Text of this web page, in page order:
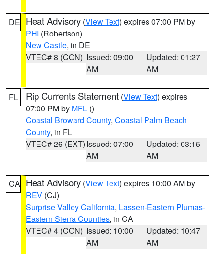
DE Heat Advisory (View Text) expires 07:00 PM by
PHI (Robertson)
New Castle, in DE
VTEC# 8 (CON) Issued: 09:00
AM
Updated: 01:27
AM
FL Rip Currents Statement (View Text) expires
07:00 PM by MFL ()
Coastal Broward County, Coastal Palm Beach
County, in FL
VTEC# 26 (EXT)Issued: 07:00
AM
Updated: 03:15
AM
CA Heat Advisory (View Text) expires 10:00 AM by
REV (CJ)
Surprise Valley California, Lassen-Eastern Plumas-
Eastern Sierra Counties, in CA
VTEC# 4 (CON) Issued: 10:00
AM
Updated: 10:47
AM